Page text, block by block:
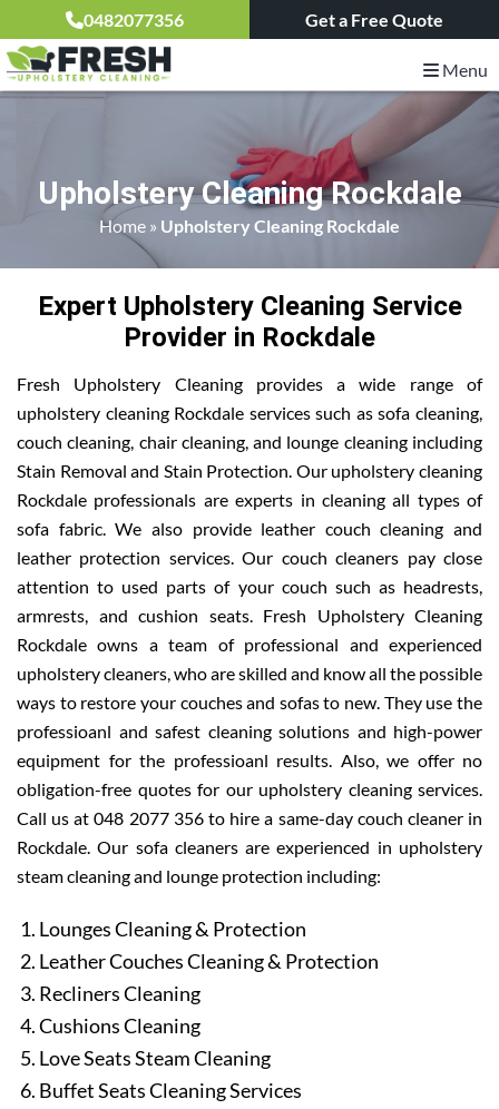
0482077356 Get a Free Quote
Menu
Upholstery Cleaning Rockdale
Home » Upholstery Cleaning Rockdale
Expert Upholstery Cleaning Service
Provider in Rockdale
Fresh Upholstery Cleaning provides a wide range of
upholstery cleaning Rockdale services such as sofa cleaning,
couch cleaning, chair cleaning, and lounge cleaning including
Stain Removal and Stain Protection. Our upholstery cleaning
Rockdale professionals are experts in cleaning all types of
sofa fabric. We also provide leather couch cleaning and
leather protection services. Our couch cleaners pay close
attention to used parts of your couch such as headrests,
armrests, and cushion seats. Fresh Upholstery Cleaning
Rockdale owns a team of professional and experienced
upholstery cleaners, who are skilled and know all the possible
ways to restore your couches and sofas to new. They use the
professioanl and safest cleaning solutions and high-power
equipment for the professioanl results. Also, we offer no
obligation-free quotes for our upholstery cleaning services.
Call us at 048 2077 356 to hire a same-day couch cleaner in
Rockdale. Our sofa cleaners are experienced in upholstery
steam cleaning and lounge protection including:
Lounges Cleaning & Protection
Leather Couches Cleaning & Protection
Recliners Cleaning
Cushions Cleaning
Love Seats Steam Cleaning
Buffet Seats Cleaning Services